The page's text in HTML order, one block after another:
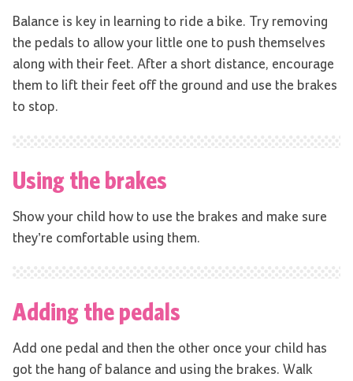
Balance is key in learning to ride a bike. Try removing
the pedals to allow your little one to push themselves
along with their feet. After a short distance, encourage
them to lift their feet off the ground and use the brakes
to stop.
Using the brakes
Show your child how to use the brakes and make sure
they’re comfortable using them.
Adding the pedals
Add one pedal and then the other once your child has
got the hang of balance and using the brakes. Walk